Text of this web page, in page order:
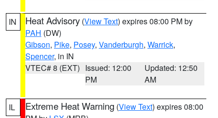
IN Heat Advisory (View Text) expires 08:00 PM by
PAH (DW)
Gibson, Pike, Posey, Vanderburgh, Warrick,
Spencer, in IN
VTEC# 8 (EXT) Issued: 12:00
PM
Updated: 12:50
AM
IL Extreme Heat Warning (View Text) expires 08:00